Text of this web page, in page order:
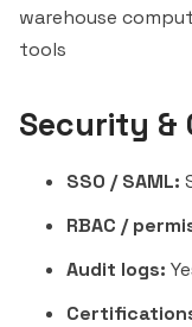
warehouse
tools
Security &
SSO / SAML:
RBAC /
Audit logs: